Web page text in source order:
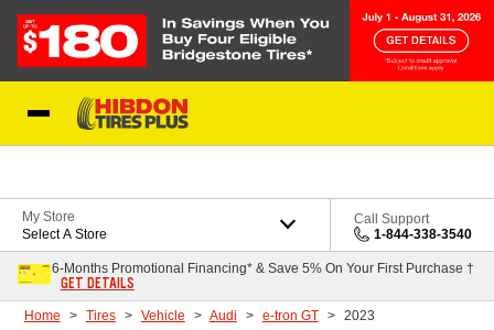
My Store
Select A Store
Call Support
1-844-338-3540
6-Months Promotional Financing* & Save 5% On Your First Purchase †
GET DETAILS
Home Tires Vehicle Audi e-tron GT 2023